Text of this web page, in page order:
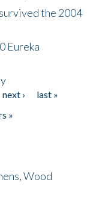
the 2004
Eureka
next ›
last »
»
Wood